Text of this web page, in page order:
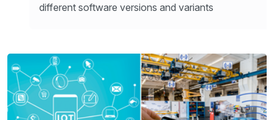
different software versions and variants